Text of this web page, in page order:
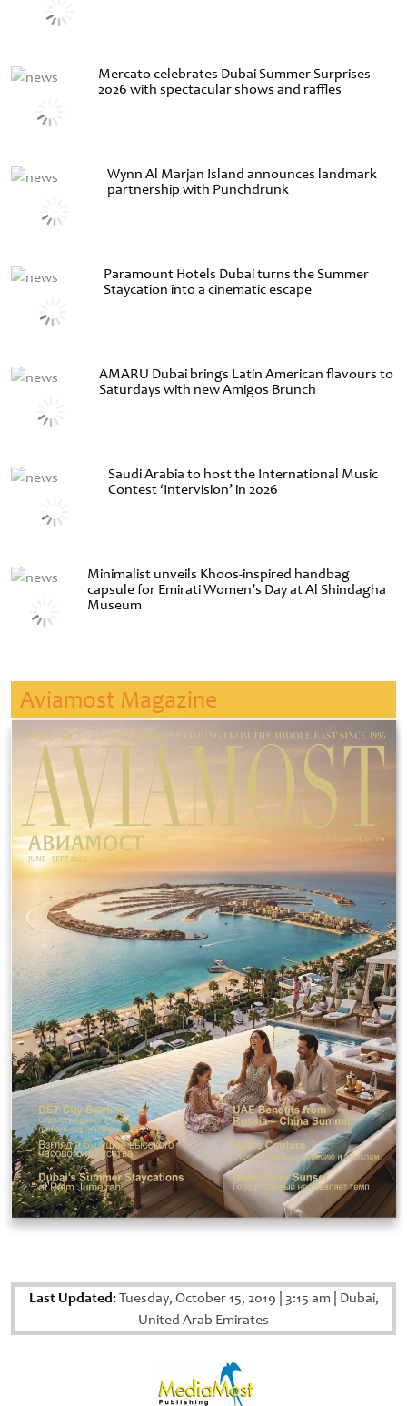
Mercato celebrates Dubai Summer Surprises
2026 with spectacular shows and raffles
Wynn Al Marjan Island announces landmark
partnership with Punchdrunk
Paramount Hotels Dubai turns the Summer
Staycation into a cinematic escape
AMARU Dubai brings Latin American flavours to
Saturdays with new Amigos Brunch
Saudi Arabia to host the International Music
Contest ‘Intervision’ in 2026
Minimalist unveils Khoos-inspired handbag
capsule for Emirati Women’s Day at Al Shindagha
Museum
Aviamost Magazine
Last Updated:Tuesday, October 15, 2019 3:15 am Dubai,
United Arab Emirates